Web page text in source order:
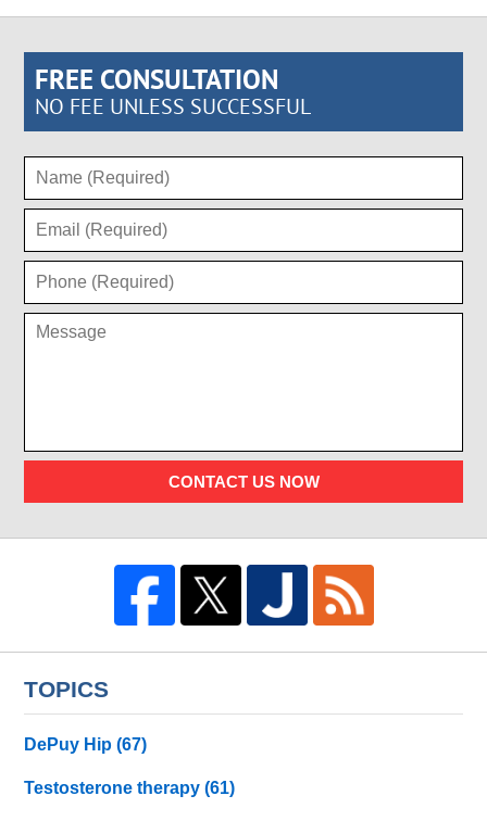
FREE CONSULTATION
NO FEE UNLESS SUCCESSFUL
CONTACT US NOW
TOPICS
DePuy Hip(67)
Testosterone therapy(61)